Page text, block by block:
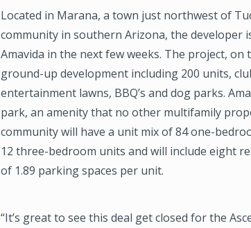
Located in Marana, a town just northwest of
community in southern Arizona, the developer
Amavida in the next few weeks. The project, on
ground-up development including 200 units,
entertainment lawns, BBQ’s and dog parks.
park, an amenity that no other multifamily
community will have a unit mix of 84 one-
12 three-bedroom units and will include eight
of 1.89 parking spaces per unit.
“It’s great to see this deal get closed for the